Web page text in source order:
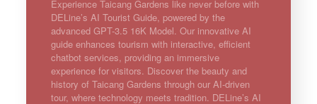
Experience Taicang Gardens like never before with
DELine’s AI Tourist Guide, powered by the
advanced GPT-3.5 16K Model. Our innovative AI
guide enhances tourism with interactive, efficient
chatbot services, providing an immersive
experience for visitors. Discover the beauty and
history of Taicang Gardens through our AI-driven
tour, where technology meets tradition. DELine’s AI